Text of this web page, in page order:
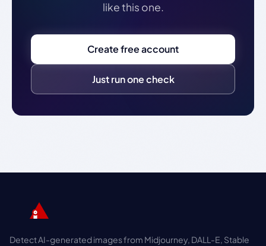
like this one.
Create free account
Just run one check
Detect AI-generated images from Midjourney, DALL-E, Stable